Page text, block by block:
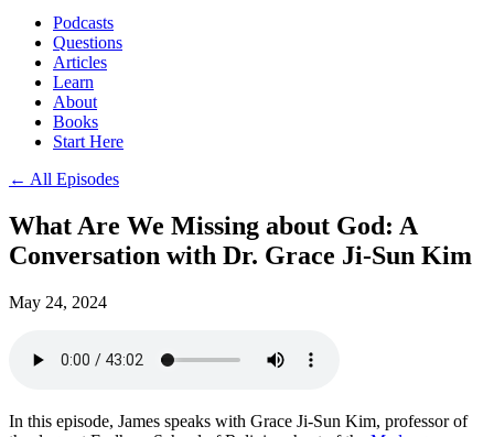
Podcasts
Questions
Articles
Learn
About
Books
Start Here
← All Episodes
What Are We Missing about God: A
Conversation with Dr. Grace Ji-Sun Kim
May 24, 2024
In this episode, James speaks with Grace Ji-Sun Kim, professor of